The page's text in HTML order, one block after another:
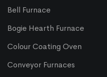
Bell Furnace
Bogie Hearth Furnace
Colour Coating Oven
Conveyor Furnaces